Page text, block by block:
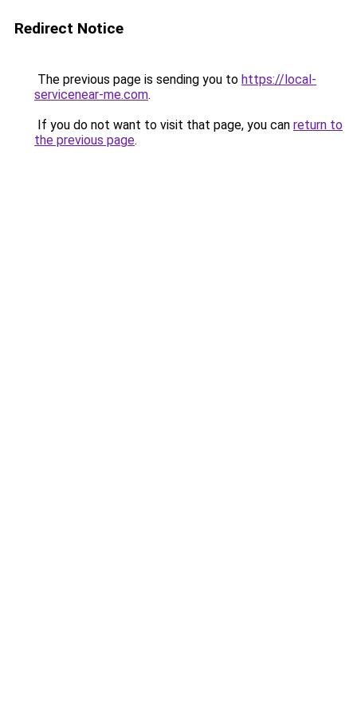
Redirect Notice
The previous page is sending you to https://local-
servicenear-me.com.
If you do not want to visit that page, you can return to
the previous page.